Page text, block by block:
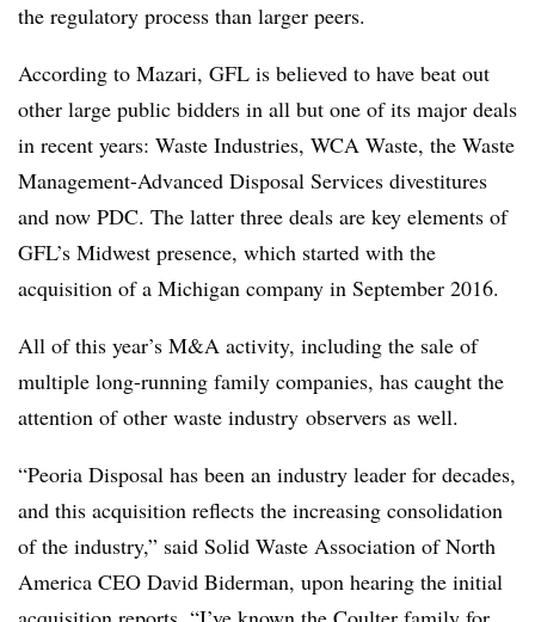
the regulatory process than larger peers.
According to Mazari, GFL is believed to have beat out
other large public bidders in all but one of its major deals
in recent years: Waste Industries, WCA Waste, the Waste
Management-Advanced Disposal Services divestitures
and now PDC. The latter three deals are key elements of
GFL’s Midwest presence, which started with the
acquisition of a Michigan company in September 2016.
All of this year’s M&A activity, including the sale of
multiple long-running family companies, has caught the
attention of other waste industry observers as well.
“Peoria Disposal has been an industry leader for decades,
and this acquisition reflects the increasing consolidation
of the industry,” said Solid Waste Association of North
America CEO David Biderman, upon hearing the initial